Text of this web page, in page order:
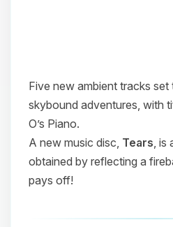
Five new ambient tracks
skybound adventures, with
O’s Piano.
A new music disc, Tears, is
obtained by reflecting a
pays off!